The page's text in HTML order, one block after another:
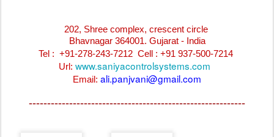
202, Shree complex, crescent circle
Bhavnagar 364001. Gujarat - India
Tel : +91-278-243-7212 Cell : +91 937-500-7214
Url: www.saniyacontrolsystems.com
Email: ali.panjvani@gmail.com
-----------------------------------------------------------